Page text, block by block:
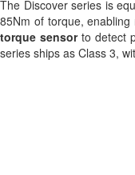
The Discover series is
85Nm of torque,
torque sensorto detect
series ships as Class 3,